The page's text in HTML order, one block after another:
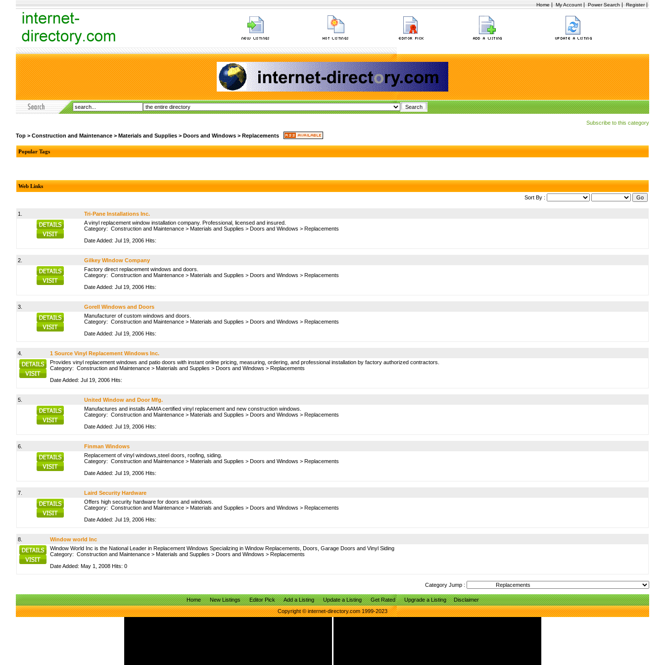
Home | My Account | Power Search | Register|
Subscribe to this category
Top > Construction and Maintenance > Materials and Supplies > Doors and Windows > Replacements
Popular Tags
Web Links
Sort By :
1.
Tri-Pane Installations Inc.
A vinyl replacement window installation company. Professional, licensed and insured.
Category: Construction and Maintenance > Materials and Supplies > Doors and Windows > Replacements
Date Added: Jul 19, 2006 Hits:
2.
Gilkey WIndow Company
Factory direct replacement windows and doors.
Category: Construction and Maintenance > Materials and Supplies > Doors and Windows > Replacements
Date Added: Jul 19, 2006 Hits:
3.
Gorell Windows and Doors
Manufacturer of custom windows and doors.
Category: Construction and Maintenance > Materials and Supplies > Doors and Windows > Replacements
Date Added: Jul 19, 2006 Hits:
4.
1 Source Vinyl Replacement Windows Inc.
Provides vinyl replacement windows and patio doors with instant online pricing, measuring, ordering, and professional installation by factory authorized contractors.
Category: Construction and Maintenance > Materials and Supplies > Doors and Windows > Replacements
Date Added: Jul 19, 2006 Hits:
5.
United Window and Door Mfg.
Manufactures and installs AAMA certified vinyl replacement and new construction windows.
Category: Construction and Maintenance > Materials and Supplies > Doors and Windows > Replacements
Date Added: Jul 19, 2006 Hits:
6.
Finman Windows
Replacement of vinyl windows,steel doors, roofing, siding.
Category: Construction and Maintenance > Materials and Supplies > Doors and Windows > Replacements
Date Added: Jul 19, 2006 Hits:
7.
Laird Security Hardware
Offers high security hardware for doors and windows.
Category: Construction and Maintenance > Materials and Supplies > Doors and Windows > Replacements
Date Added: Jul 19, 2006 Hits:
8.
Window world Inc
Window World Inc is the National Leader in Replacement Windows Specializing in Window Replacements, Doors, Garage Doors and Vinyl Siding
Category: Construction and Maintenance > Materials and Supplies > Doors and Windows > Replacements
Date Added: May 1, 2008 Hits: 0
Category Jump :
Home New Listings Editor Pick Add a Listing Update a Listing Get Rated Upgrade a Listing
Disclaimer
Copyright © internet-directory.com 1999-2023